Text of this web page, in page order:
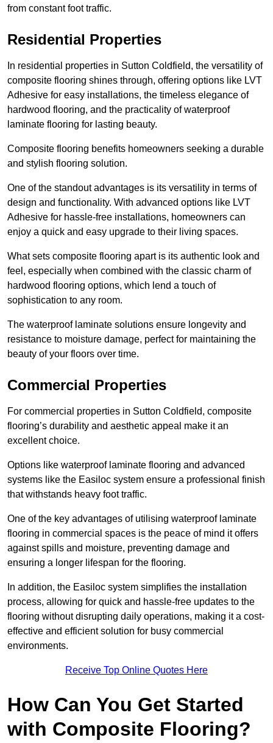
from constant foot traffic.
Residential Properties
In residential properties in Sutton Coldfield, the versatility of
composite flooring shines through, offering options like LVT
Adhesive for easy installations, the timeless elegance of
hardwood flooring, and the practicality of waterproof
laminate flooring for lasting beauty.
Composite flooring benefits homeowners seeking a durable
and stylish flooring solution.
One of the standout advantages is its versatility in terms of
design and functionality. With advanced options like LVT
Adhesive for hassle-free installations, homeowners can
enjoy a quick and easy upgrade to their living spaces.
What sets composite flooring apart is its authentic look and
feel, especially when combined with the classic charm of
hardwood flooring options, which lend a touch of
sophistication to any room.
The waterproof laminate solutions ensure longevity and
resistance to moisture damage, perfect for maintaining the
beauty of your floors over time.
Commercial Properties
For commercial properties in Sutton Coldfield, composite
flooring’s durability and aesthetic appeal make it an
excellent choice.
Options like waterproof laminate flooring and advanced
systems like the Easiloc system ensure a professional finish
that withstands heavy foot traffic.
One of the key advantages of utilising waterproof laminate
flooring in commercial spaces is the peace of mind it offers
against spills and moisture, preventing damage and
ensuring a longer lifespan for the flooring.
In addition, the Easiloc system simplifies the installation
process, allowing for quick and hassle-free updates to the
flooring without disrupting daily operations, making it a cost-
effective and efficient solution for busy commercial
environments.
Receive Top Online Quotes Here
How Can You Get Started
with Composite Flooring?